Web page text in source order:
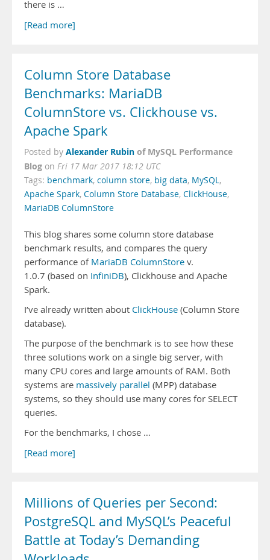
there is …
[Read more]
Column Store Database
Benchmarks: MariaDB
ColumnStore vs. Clickhouse vs.
Apache Spark
Posted by Alexander Rubin of MySQL Performance
Blog on Fri 17 Mar 2017 18:12 UTC
Tags: benchmark, column store, big data, MySQL,
Apache Spark, Column Store Database, ClickHouse,
MariaDB ColumnStore
This blog shares some column store database
benchmark results, and compares the query
performance of MariaDB ColumnStore v.
1.0.7 (based on InfiniDB), Clickhouse and Apache
Spark.
I’ve already written about ClickHouse (Column Store
database).
The purpose of the benchmark is to see how these
three solutions work on a single big server, with
many CPU cores and large amounts of RAM. Both
systems are massively parallel (MPP) database
systems, so they should use many cores for SELECT
queries.
For the benchmarks, I chose …
[Read more]
Millions of Queries per Second:
PostgreSQL and MySQL’s Peaceful
Battle at Today’s Demanding